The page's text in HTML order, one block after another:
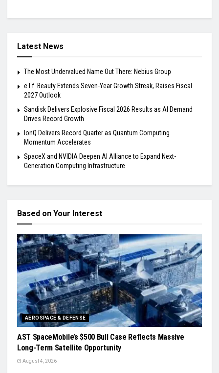
Latest News
The Most Undervalued Name Out There: Nebius Group
e.l.f. Beauty Extends Seven-Year Growth Streak, Raises Fiscal
2027 Outlook
Sandisk Delivers Explosive Fiscal 2026 Results as AI Demand
Drives Record Growth
IonQ Delivers Record Quarter as Quantum Computing
Momentum Accelerates
SpaceX and NVIDIA Deepen AI Alliance to Expand Next-
Generation Computing Infrastructure
Based on Your Interest
AEROSPACE & DEFENSE
AST SpaceMobile’s $500 Bull Case Reflects Massive
Long-Term Satellite Opportunity
August 4, 2026